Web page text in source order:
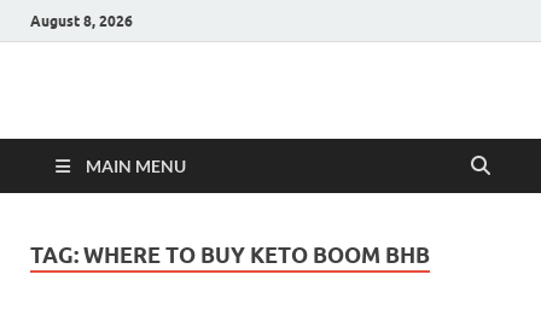
August 8, 2026
Hulk Supplements
MAIN MENU
TAG:WHERE TO BUY KETO BOOM BHB